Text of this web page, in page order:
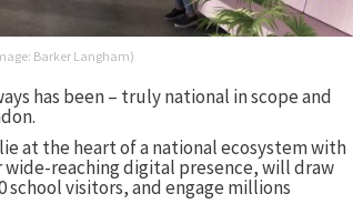
Barker Langham)
has been – truly national in scope and
at the heart of a national ecosystem with
reaching digital presence, will draw
school visitors, and engage millions